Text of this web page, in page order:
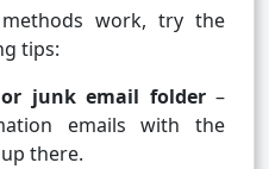
work, try the
tips:
junk email folder–
emails with the
there.